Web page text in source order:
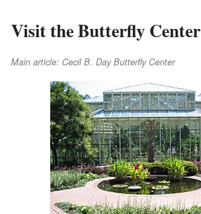
Visit the Butterfly Center
Main article: Cecil B. Day Butterfly Center